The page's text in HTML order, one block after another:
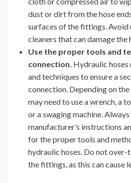
dust or dirt from the hose
surfaces of the fittings. Avoid
cleaners that can damage the
Use the proper tools and
connection. Hydraulic
and techniques to ensure a
connection. Depending on
may need to use a wrench, a
or a swaging machine.
manufacturer’s instructions
for the proper tools and
hydraulic hoses. Do not
the fittings, as this can cause